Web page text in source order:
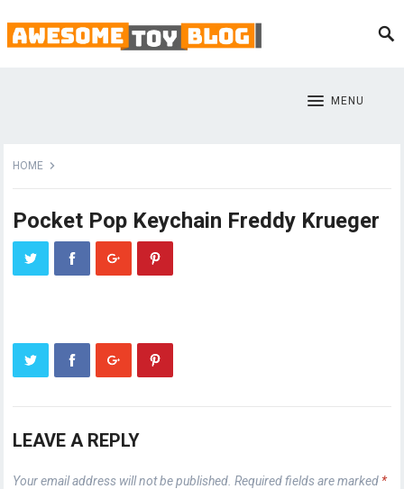
MENU
HOME
Pocket Pop Keychain Freddy Krueger
LEAVE A REPLY
Your email address will not be published. Required fields are marked *